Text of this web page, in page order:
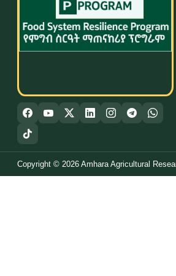
Copyright © 2026 Amhara Agricultural